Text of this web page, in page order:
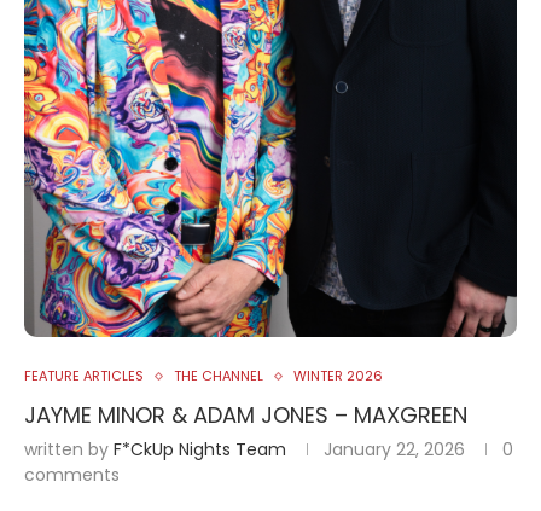
FEATURE ARTICLES THE CHANNEL WINTER 2026
JAYME MINOR & ADAM JONES – MAXGREEN
written by F*ckUp Nights Team January 22, 2026
0
comments